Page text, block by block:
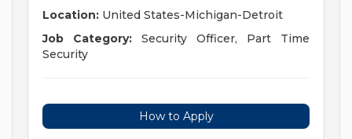
Location: United States-Michigan-Detroit
Job Category: Security Officer, Part Time
Security
How to Apply